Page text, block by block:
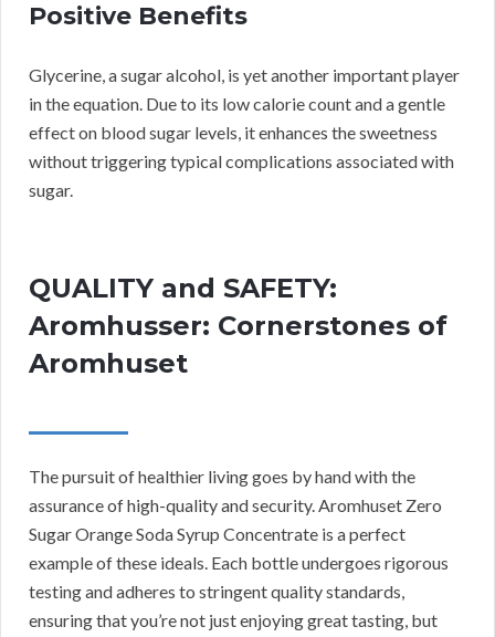
Positive Benefits
Glycerine, a sugar alcohol, is yet another important player
in the equation. Due to its low calorie count and a gentle
effect on blood sugar levels, it enhances the sweetness
without triggering typical complications associated with
sugar.
QUALITY and SAFETY:
Aromhusser: Cornerstones of
Aromhuset
The pursuit of healthier living goes by hand with the
assurance of high-quality and security. Aromhuset Zero
Sugar Orange Soda Syrup Concentrate is a perfect
example of these ideals. Each bottle undergoes rigorous
testing and adheres to stringent quality standards,
ensuring that you’re not just enjoying great tasting, but